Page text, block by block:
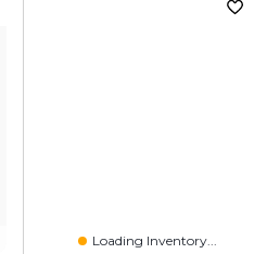
Loading Inventory...